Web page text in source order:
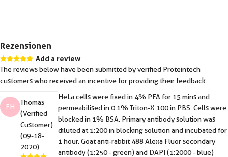
Rezensionen
Add a review
The reviews below have been submitted by verified Proteintech
customers who received an incentive for providing their feedback.
FH
Thomas
(Verified
Customer)
(09-18-
2020)
HeLa cells were fixed in 4% PFA for 15 mins and
permeabilised in 0.1% Triton-X 100 in PBS. Cells were
blocked in 1% BSA. Primary antibody solution was
diluted at 1:200 in blocking solution and incubated for
1 hour. Goat anti-rabbit 488 Alexa Fluor secondary
antibody (1:250 - green) and DAPI (1:2000 - blue)